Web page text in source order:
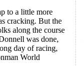
to a little more
cracking. But the
along the course
was done,
day of racing,
World